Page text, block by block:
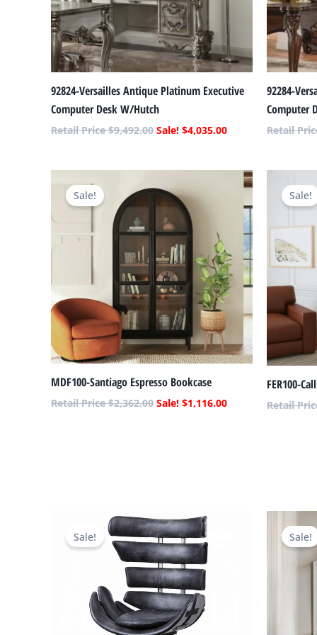
92824-Versailles Antique Platinum Executive
Computer Desk W/Hutch
$9,492.00 $4,035.00
92284-
Computer
MDF100-Santiago Espresso Bookcase
Sale!
$2,362.00
price
was:
$2,362.00.
$1,116.00
Current
price
$1,116.00.
FER100-
Sale!
Sale!
Original
price
was:
$3,728.00.
Sale!